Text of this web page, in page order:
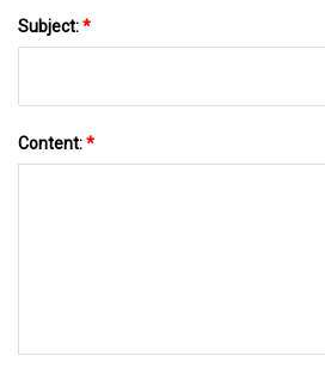
Subject:*
Content:*